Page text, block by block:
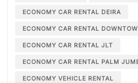
ECONOMY CAR RENTAL DEIRA
ECONOMY CAR RENTAL
ECONOMY CAR RENTAL JLT
ECONOMY CAR RENTAL PALM
ECONOMY VEHICLE RENTAL